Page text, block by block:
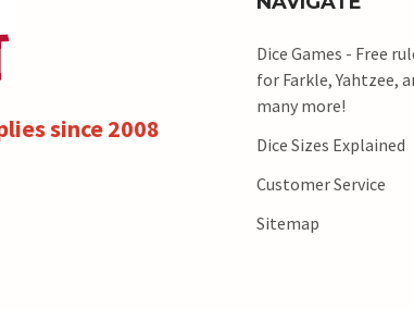
since 2008
Dice Games - Free
for Farkle, Yahtzee,
many more!
Dice Sizes Explained
Customer Service
Sitemap